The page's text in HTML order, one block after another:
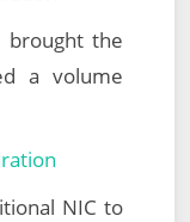
brought the
a volume
NIC to